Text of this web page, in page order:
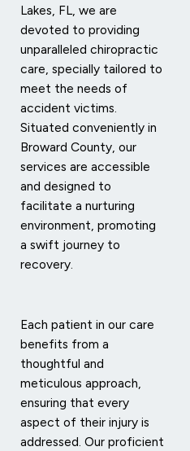
Lakes, FL, we are
devoted to providing
unparalleled chiropractic
care, specially tailored to
meet the needs of
accident victims.
Situated conveniently in
Broward County, our
services are accessible
and designed to
facilitate a nurturing
environment, promoting
a swift journey to
recovery.
Each patient in our care
benefits from a
thoughtful and
meticulous approach,
ensuring that every
aspect of their injury is
addressed. Our proficient